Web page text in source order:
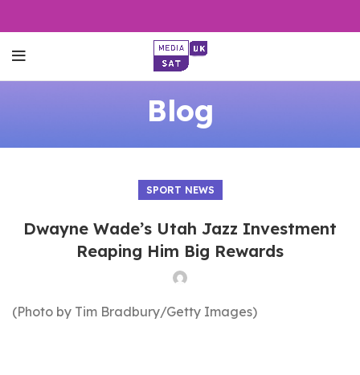
Blog
SPORT NEWS
Dwayne Wade’s Utah Jazz Investment
Reaping Him Big Rewards
(Photo by Tim Bradbury/Getty Images)